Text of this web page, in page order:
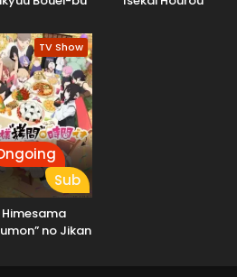
TV Show
Sub
Himesama
no Jikan